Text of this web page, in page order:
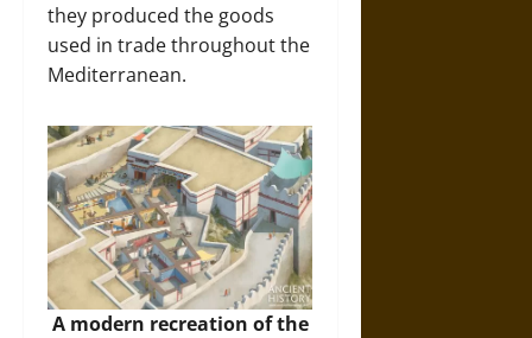
they produced the goods
used in trade throughout the
Mediterranean.
A modern recreation of the